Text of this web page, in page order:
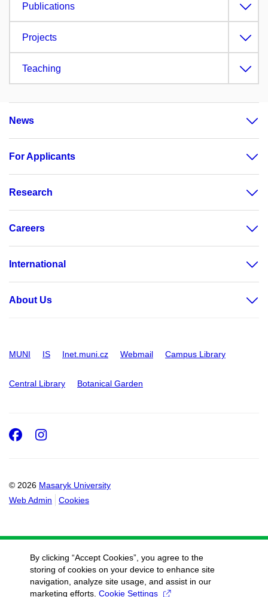
Publications
Projects
Teaching
News
For Applicants
Research
Careers
International
About Us
MUNI IS Inet.muni.cz Webmail Campus Library
Central Library Botanical Garden
© 2026 Masaryk University
Web Admin
Cookies
Facebook
Instagram
By clicking “Accept Cookies”, you agree to the
storing of cookies on your device to enhance site
navigation, analyze site usage, and assist in our
marketing efforts. Cookie Settings